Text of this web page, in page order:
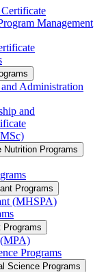
Management
Administration
and
Nutrition Programs
Programs
(MHSPA)
Programs
Science Programs